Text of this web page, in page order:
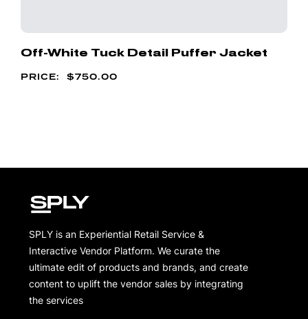
Off-White Tuck Detail Puffer Jacket
$750.00
SPLY is an Experiential Retail Service &
Interactive Vendor Platform. We curate the
ultimate edit of products and brands, and create
content to uplift the vendor sales by integrating
the services